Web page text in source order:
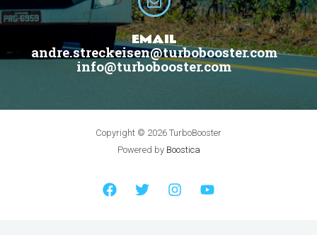
EMAIL
andre.streckeisen@turbobooster.com
info@turbobooster.com
Copyright © 2026 TurboBooster
Powered by Boostica